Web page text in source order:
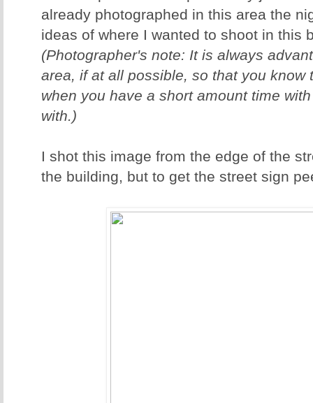
already photographed in this area the
ideas of where I wanted to shoot in this
(Photographer's note: It is always
area, if at all possible, so that you know
when you have a short amount time
with.)
I shot this image from the edge of the
the building, but to get the street sign